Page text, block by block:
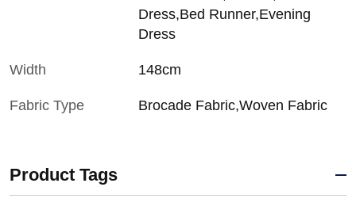
Dress,Bed Runner,Evening
Dress
Width 148cm
Fabric Type Brocade Fabric,Woven Fabric
Product Tags